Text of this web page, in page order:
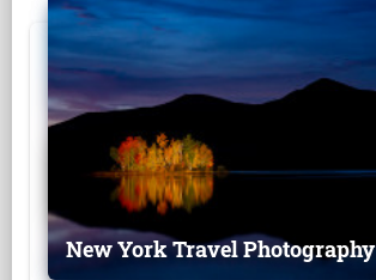
New York Travel Photography